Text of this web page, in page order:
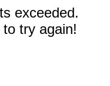
exceeded.
try again!